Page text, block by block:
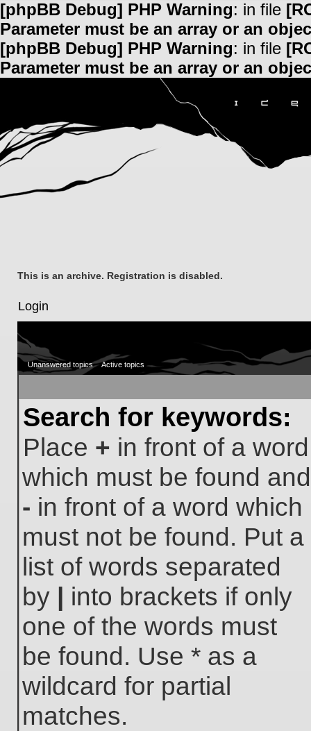
[phpBB Debug] PHP Warning: in file
Parameter must be an array or an
[phpBB Debug] PHP Warning: in file
Parameter must be an array or an
This is an archive. Registration is disabled.
Login
Unanswered topics Active topics
Search for keywords:
Place + in front of a word
which must be found and
- in front of a word which
must not be found. Put a
list of words separated
by | into brackets if only
one of the words must
be found. Use * as a
wildcard for partial
matches.